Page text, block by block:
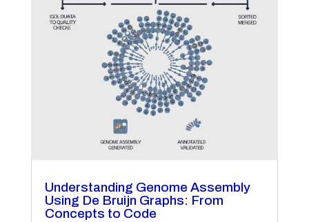
Understanding Genome Assembly
Using De Bruijn Graphs: From
Concepts to Code